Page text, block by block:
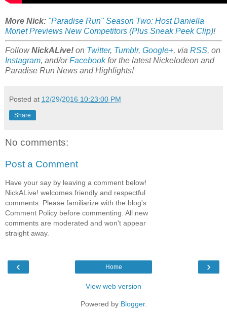
More Nick: "Paradise Run" Season Two: Host Daniella
Monet Previews New Competitors (Plus Sneak Peek Clip)!
FollowNickALive! on Twitter, Tumblr, Google+, via RSS, on
Instagram, and/orFacebookfor the latest Nickelodeon and
Paradise Run News and Highlights!
Posted at 12/29/2016 10:23:00 PM
Share
No comments:
Post a Comment
Have your say by leaving a comment below!
NickALive! welcomes friendly and respectful
comments. Please familiarize with the blog's
Comment Policy before commenting. All new
comments are moderated and won't appear
straight away.
‹ ›
Home
View web version
Powered by Blogger.